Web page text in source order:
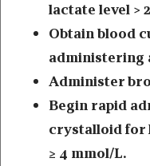
lactate level >
Obtain blood
administering
Administer
Begin rapid
crystalloid for
≥ 4 mmol/L.